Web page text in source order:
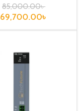
85,000.00৳
69,700.00৳